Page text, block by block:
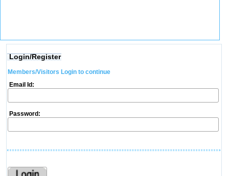
Login/Register
Members/Visitors Login to continue
Email Id:
Password: